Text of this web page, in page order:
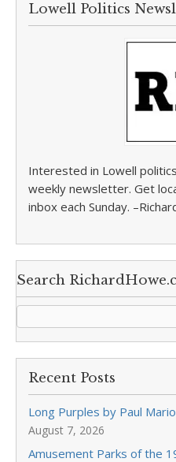
Lowell Politics
Interested in Lowell
weekly newsletter. Get
inbox each Sunday.
Search
Recent Posts
Long Purples by Paul
August 7, 2026
Amusement Parks of the